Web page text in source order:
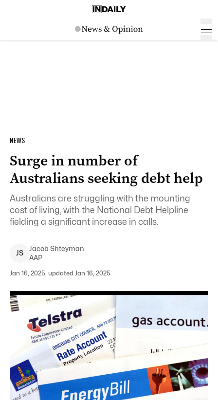
NEWS
Surge in number of
Australians seeking debt help
Australians are struggling with the mounting
cost of living, with the National Debt Helpline
fielding a significant increase in calls.
JS
Jacob Shteyman
AAP
Jan 16, 2025, updated Jan 16, 2025